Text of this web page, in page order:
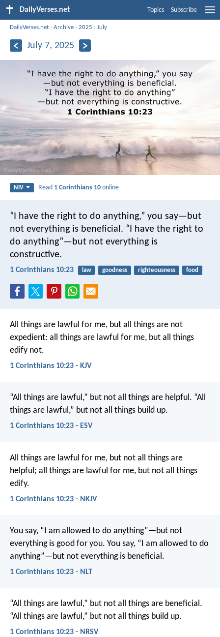
DailyVerses.net Topics Subscribe
DailyVerses.net ›Archive ›2025 ›July
July 7, 2025
NIV Read 1 Corinthians 10 online
“I have the right to do anything,” you say—but
not everything is beneficial. “I have the right to
do anything”—but not everything is
constructive.
1 Corinthians 10:23 law goodness righteousness food
All things are lawful for me, but all things are not
expedient: all things are lawful for me, but all things
edify not.
1 Corinthians 10:23 - KJV
“All things are lawful,” but not all things are helpful. “All
things are lawful,” but not all things build up.
1 Corinthians 10:23 - ESV
All things are lawful for me, but not all things are
helpful; all things are lawful for me, but not all things
edify.
1 Corinthians 10:23 - NKJV
You say, “I am allowed to do anything”—but not
everything is good for you. You say, “I am allowed to do
anything”—but not everything is beneficial.
1 Corinthians 10:23 - NLT
“All things are lawful,” but not all things are beneficial.
“All things are lawful,” but not all things build up.
1 Corinthians 10:23 - NRSV